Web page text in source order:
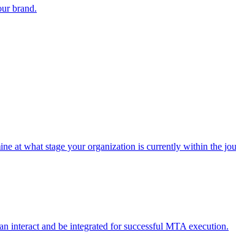
brand.
at what stage your organization is currently within the
interact and be integrated for successful MTA execution.